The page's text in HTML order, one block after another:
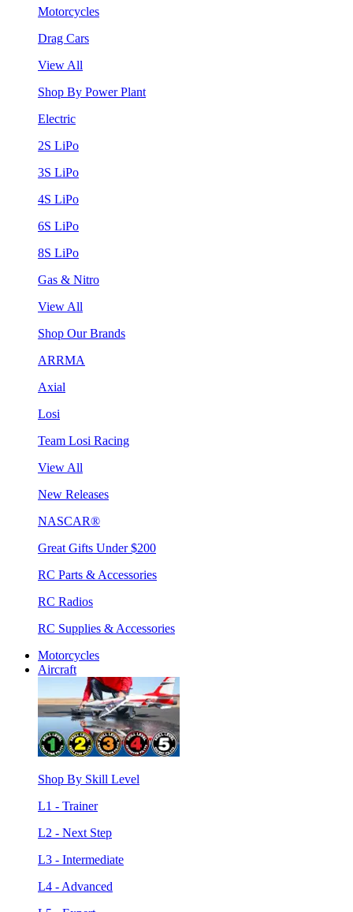
Motorcycles
Drag Cars
View All
Shop By Power Plant
Electric
2S LiPo
3S LiPo
4S LiPo
6S LiPo
8S LiPo
Gas & Nitro
View All
Shop Our Brands
ARRMA
Axial
Losi
Team Losi Racing
View All
New Releases
NASCAR®
Great Gifts Under $200
RC Parts & Accessories
RC Radios
RC Supplies & Accessories
Motorcycles
Aircraft
Shop By Skill Level
L1 - Trainer
L2 - Next Step
L3 - Intermediate
L4 - Advanced